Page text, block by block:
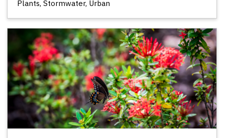
Plants, Stormwater, Urban